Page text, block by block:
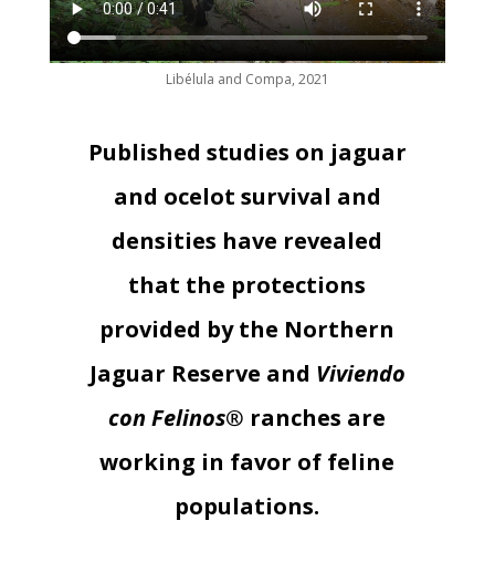
Libélula and Compa, 2021
Published studies on jaguar
and ocelot survival and
densities have revealed
that the protections
provided by the Northern
Jaguar Reserve and Viviendo
con Felinos® ranches are
working in favor of feline
populations.